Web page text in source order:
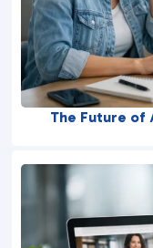
The Future of